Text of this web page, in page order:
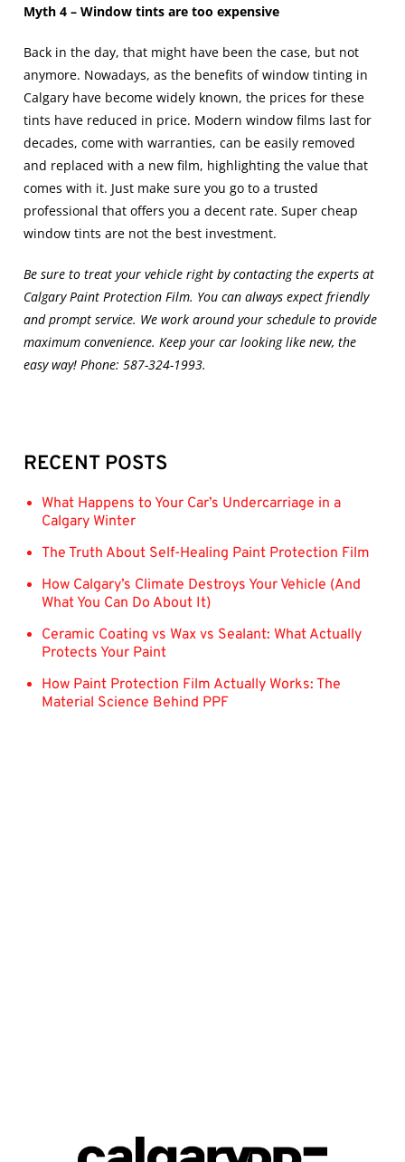
Myth 4 – Window tints are too expensive
Back in the day, that might have been the case, but not
anymore. Nowadays, as the benefits ofwindow tinting in
Calgary have become widely known, the prices for these
tints have reduced in price. Modern window films last for
decades, come with warranties, can be easily removed
and replaced with a new film, highlighting the value that
comes with it. Just make sure you go to a trusted
professional that offers you a decent rate. Super cheap
window tints are not the best investment.
Be sure to treat your vehicle right by contacting the experts at
Calgary Paint Protection Film. You can always expect friendly
and prompt service. We work around your schedule to provide
maximum convenience. Keep your car looking like new, the
easy way! Phone: 587-324-1993.
RECENT POSTS
What Happens to Your Car’s Undercarriage in a
Calgary Winter
The Truth About Self-Healing Paint Protection Film
How Calgary’s Climate Destroys Your Vehicle (And
What You Can Do About It)
Ceramic Coating vs Wax vs Sealant: What Actually
Protects Your Paint
How Paint Protection Film Actually Works: The
Material Science Behind PPF